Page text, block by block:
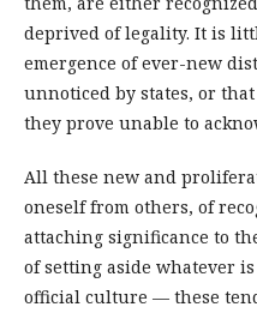
deprived of legality. It is
emergence of ever-new
unnoticed by states, or
they prove unable to
All these new and
oneself from others, of
attaching significance to
of setting aside whatever
official culture — these